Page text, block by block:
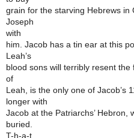
grain for the starving Hebrews in
Joseph
with
him. Jacob has a tin ear at this
Leah’s
blood sons will terribly resent
of
Leah, is the only one of Jacob’s
longer with
Jacob at the Patriarchs’ Hebron,
buried.
T-h-a-t